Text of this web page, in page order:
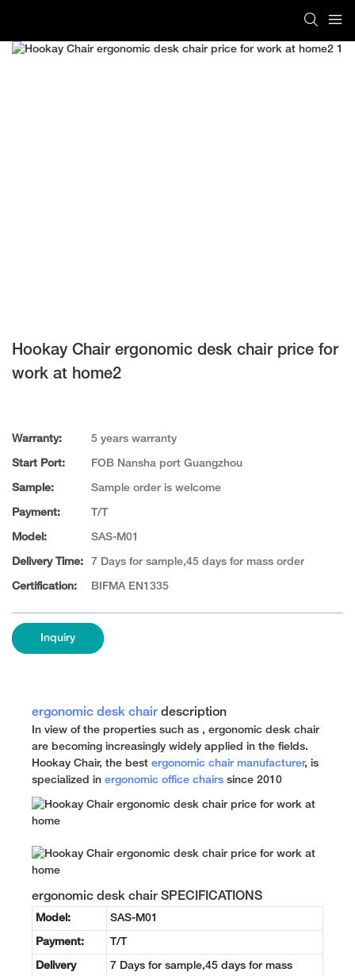
Hookay Chair ergonomic desk chair price for
work at home2
Warranty: 5 years warranty
Start Port: FOB Nansha port Guangzhou
Sample: Sample order is welcome
Payment: T/T
Model: SAS-M01
Delivery Time: 7 Days for sample,45 days for mass order
Certification: BIFMA EN1335
Inquiry
ergonomic desk chair description
In view of the properties such as , ergonomic desk chair
are becoming increasingly widely applied in the fields.
Hookay Chair, the best ergonomic chair manufacturer, is
specialized in ergonomic office chairs since 2010
ergonomic desk chair SPECIFICATIONS
Model: SAS-M01
Payment: T/T
Delivery
7 Days for sample,45 days for mass